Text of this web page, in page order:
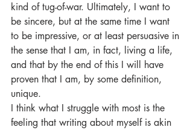
kind of tug-of-war. Ultimately, I want to
be sincere, but at the same time I want
to be impressive, or at least persuasive in
the sense that I am, in fact, living a life,
and that by the end of this I will have
proven that I am, by some definition,
unique.
I think what I struggle with most is the
feeling that writing about myself is akin